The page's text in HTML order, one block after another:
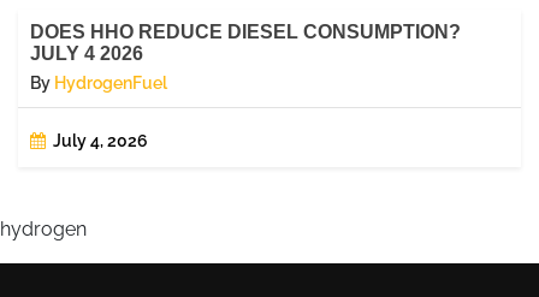
DOES HHO REDUCE DIESEL CONSUMPTION?
JULY 4 2026
By HydrogenFuel
July 4, 2026
hydrogen